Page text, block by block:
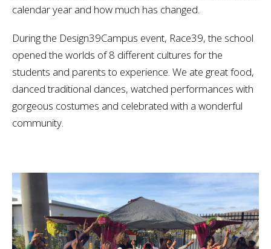
calendar year and how much has changed.
During the Design39Campus event, Race39, the school
opened the worlds of 8 different cultures for the
students and parents to experience. We ate great food,
danced traditional dances, watched performances with
gorgeous costumes and celebrated with a wonderful
community.